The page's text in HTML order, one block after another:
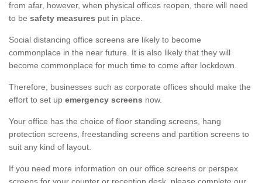
from afar, however, when physical offices reopen, there will need
to be safety measures put in place.
Social distancing office screens are likely to become
commonplace in the near future. It is also likely that they will
become commonplace for much time to come after lockdown.
Therefore, businesses such as corporate offices should make the
effort to set up emergency screens now.
Your office has the choice of floor standing screens, hang
protection screens, freestanding screens and partition screens to
suit any kind of layout.
If you need more information on our office screens or perspex